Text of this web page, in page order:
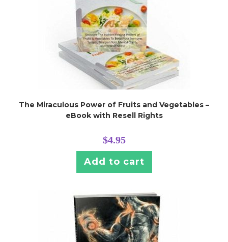
The Miraculous Power of Fruits and Vegetables –
eBook with Resell Rights
$4.95
Add to cart